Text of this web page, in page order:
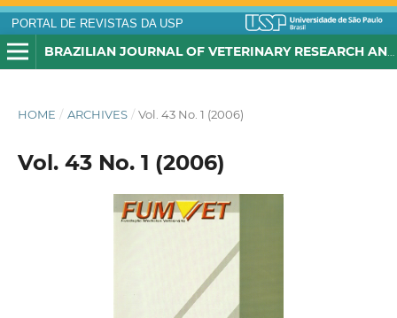
PORTAL DE REVISTAS DA USP
BRAZILIAN JOURNAL OF VETERINARY RESEARCH AND ANIMAL SCIENCE
HOME / ARCHIVES / Vol. 43 No. 1 (2006)
Vol. 43 No. 1 (2006)